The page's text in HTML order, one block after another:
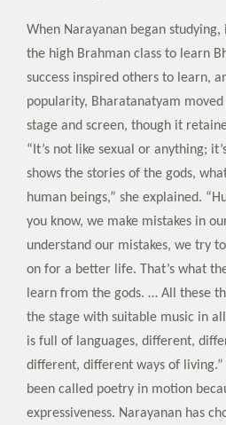
When Narayanan began
the high Brahman class to learn
success inspired others to learn,
popularity, Bharatanatyam
stage and screen, though it
“It’s not like sexual or anything;
shows the stories of the gods,
human beings,” she explained.
you know, we make mistakes in
understand our mistakes, we try
on for a better life. That’s what
learn from the gods. … All these
the stage with suitable music in
is full of languages, different,
different, different ways of living.”
been called poetry in motion
expressiveness. Narayanan has